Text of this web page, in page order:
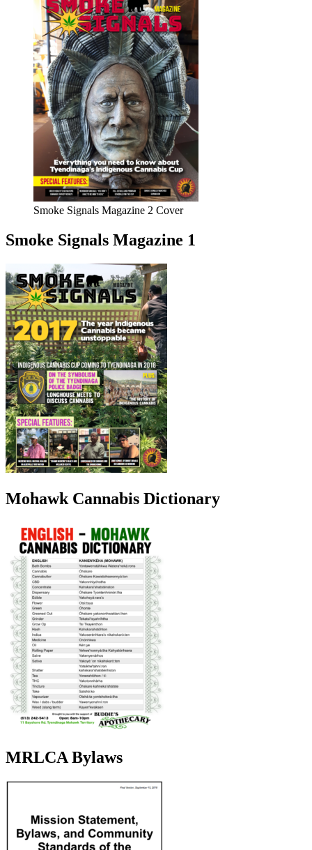
Smoke Signals Magazine 2 Cover
Smoke Signals Magazine 1
Mohawk Cannabis Dictionary
MRLCA Bylaws